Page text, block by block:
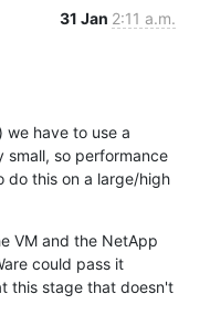
31 Jan 2:11 a.m.
we have to use a
small, so performance
do this on a large/high
VM and the NetApp
could pass it
this stage that doesn't